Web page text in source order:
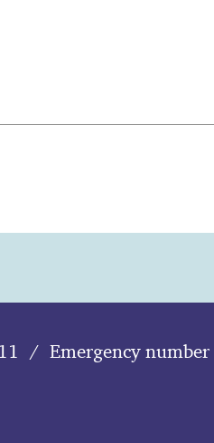
/ Emergency